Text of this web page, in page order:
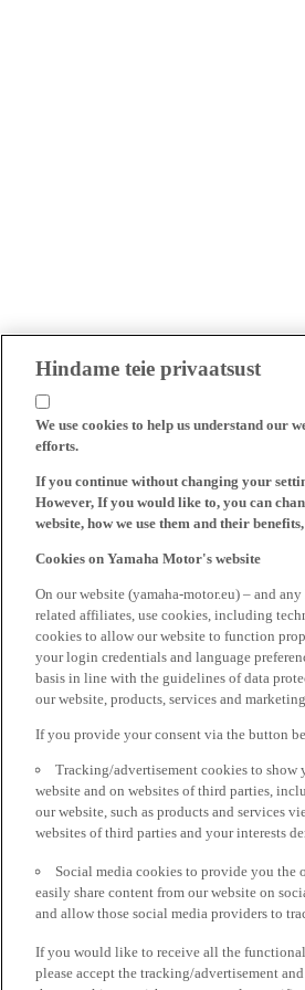
Hindame teie privaatsust
We use cookies to help us understand our
efforts.
If you continue without changing your
However, If you would like to, you can
website, how we use them and their
Cookies on Yamaha Motor's website
On our website (yamaha-motor.eu) – and
related affiliates, use cookies, including
cookies to allow our website to function
your login credentials and language
basis in line with the guidelines of data
our website, products, services and
If you provide your consent via the button
Tracking/advertisement cookies to show
website and on websites of third parties,
our website, such as products and services
websites of third parties and your interests
Social media cookies to provide you the
easily share content from our website on
and allow those social media providers to
If you would like to receive all the
please accept the tracking/advertisement